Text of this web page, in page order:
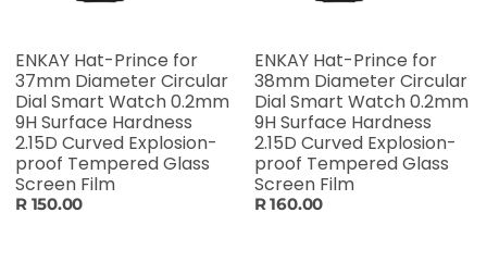
ENKAY Hat-Prince for
37mm Diameter Circular
Dial Smart Watch 0.2mm
9H Surface Hardness
2.15D Curved Explosion-
proof Tempered Glass
Screen Film
R 150.00
ENKAY Hat-Prince for
38mm Diameter Circular
Dial Smart Watch 0.2mm
9H Surface Hardness
2.15D Curved Explosion-
proof Tempered Glass
Screen Film
R 160.00